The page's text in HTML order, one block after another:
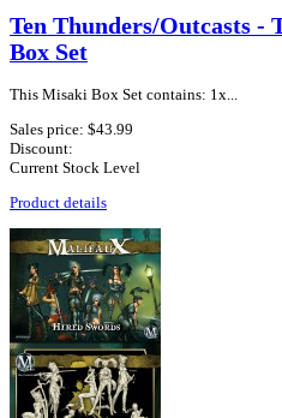
Ten Thunders/Outcasts -
Box Set
This Misaki Box Set contains: 1x...
Sales price: $43.99
Discount:
Current Stock Level
Product details